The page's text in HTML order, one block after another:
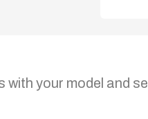
your model and